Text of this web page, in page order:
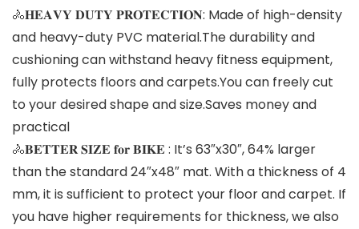
🚴𝐇𝐄𝐀𝐕𝐘 𝐃𝐔𝐓𝐘 𝐏𝐑𝐎𝐓𝐄𝐂𝐓𝐈𝐎𝐍: Made of high-density
and heavy-duty PVC material.The durability and
cushioning can withstand heavy fitness equipment,
fully protects floors and carpets.You can freely cut
to your desired shape and size.Saves money and
practical
🚴𝐁𝐄𝐓𝐓𝐄𝐑 𝐒𝐈𝐙𝐄 𝐟𝐨𝐫 𝐁𝐈𝐊𝐄 : It’s 63″x30″, 64% larger
than the standard 24″x48″ mat. With a thickness of 4
mm, it is sufficient to protect your floor and carpet. If
you have higher requirements for thickness, we also